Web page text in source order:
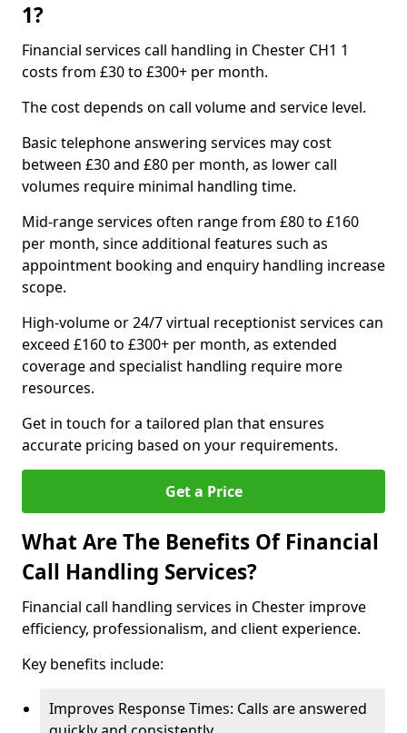
1?
Financial services call handling in Chester CH1 1
costs from £30 to £300+ per month.
The cost depends on call volume and service level.
Basic telephone answering services may cost
between £30 and £80 per month, as lower call
volumes require minimal handling time.
Mid-range services often range from £80 to £160
per month, since additional features such as
appointment booking and enquiry handling increase
scope.
High-volume or 24/7 virtual receptionist services can
exceed £160 to £300+ per month, as extended
coverage and specialist handling require more
resources.
Get in touch for a tailored plan that ensures
accurate pricing based on your requirements.
Get a Price
What Are The Benefits Of Financial
Call Handling Services?
Financial call handling services in Chester improve
efficiency, professionalism, and client experience.
Key benefits include:
Improves Response Times: Calls are answered